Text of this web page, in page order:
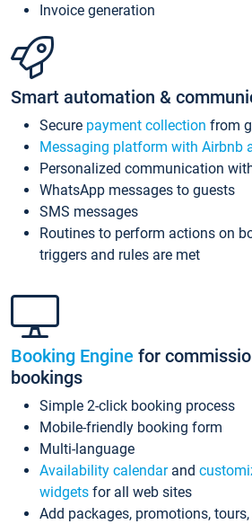
Invoice generation
Smart automation &
Secure payment collection from
Messaging platform with Airbnb
Personalized communication
WhatsApp messages to guests
SMS messages
Routines to perform actions on
triggers and rules are met
Booking Engine for
bookings
Simple 2-click booking process
Mobile-friendly booking form
Multi-language
Availability calendarand
widgets for all web sites
Add packages, promotions,